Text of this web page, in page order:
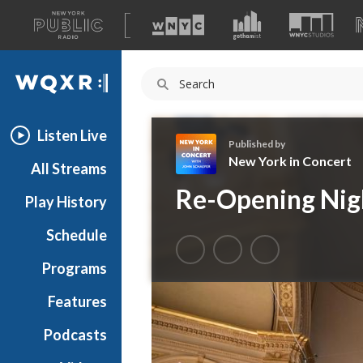
A
list
of
our
WQXR
Listen Live
All Streams
Play History
Schedule
Programs
Features
Podcasts
e
Y
o
r
i
n
C
Published by
New York in Concert
Re-Opening